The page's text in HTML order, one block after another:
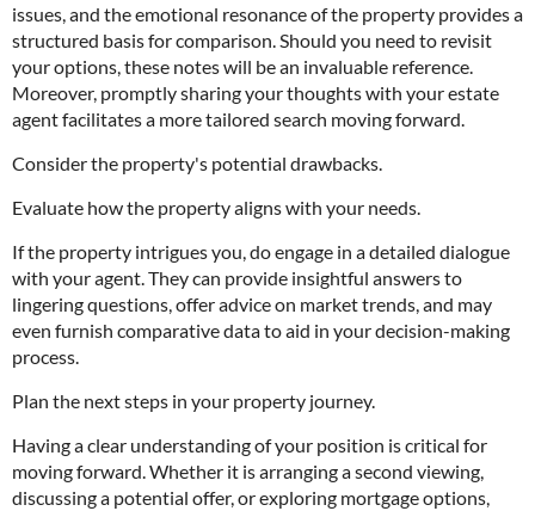
issues, and the emotional resonance of the property provides a
structured basis for comparison. Should you need to revisit
your options, these notes will be an invaluable reference.
Moreover, promptly sharing your thoughts with your estate
agent facilitates a more tailored search moving forward.
Consider the property's potential drawbacks.
Evaluate how the property aligns with your needs.
If the property intrigues you, do engage in a detailed dialogue
with your agent. They can provide insightful answers to
lingering questions, offer advice on market trends, and may
even furnish comparative data to aid in your decision-making
process.
Plan the next steps in your property journey.
Having a clear understanding of your position is critical for
moving forward. Whether it is arranging a second viewing,
discussing a potential offer, or exploring mortgage options,